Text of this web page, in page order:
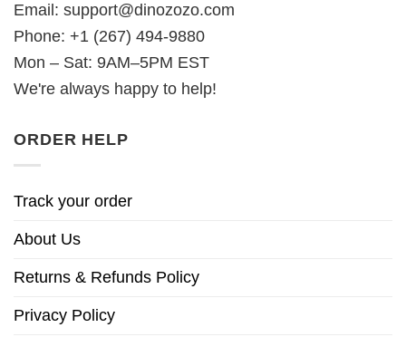
Email: support@dinozozo.com
Phone: +1 (267) 494-9880
Mon – Sat: 9AM–5PM EST
We're always happy to help!
ORDER HELP
Track your order
About Us
Returns & Refunds Policy
Privacy Policy